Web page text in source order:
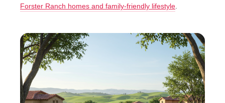
Forster Ranch homes and family-friendly lifestyle.